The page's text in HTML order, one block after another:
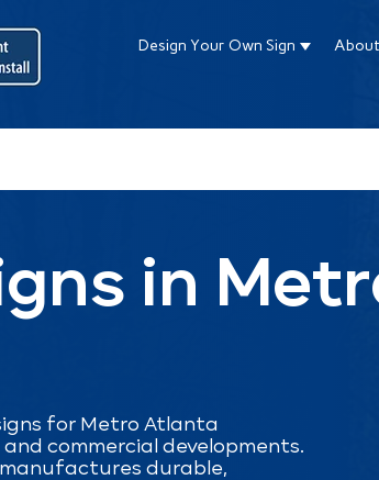
Design Your Own Sign ShowAbout
feature attached.
in
for Metro Atlanta
commercial developments.
manufactures durable,